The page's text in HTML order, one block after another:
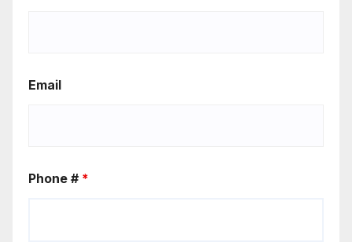
Email
Phone # *